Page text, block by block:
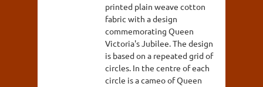
printed plain weave cotton
fabric with a design
commemorating Queen
Victoria's Jubilee. The design
is based on a repeated grid of
circles. In the centre of each
circle is a cameo of Queen